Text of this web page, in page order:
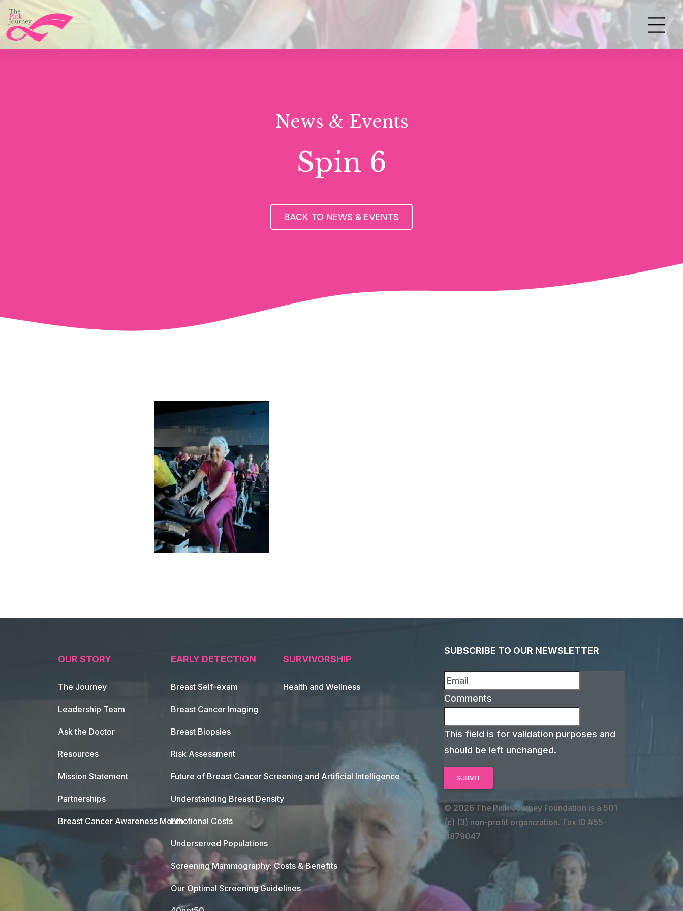
News & Events
Spin 6
BACK TO NEWS & EVENTS
OUR STORY
The Journey
Leadership Team
Ask the Doctor
Resources
Mission Statement
Partnerships
Breast Cancer Awareness Month
EARLY DETECTION
Breast Self-exam
Breast Cancer Imaging
Breast Biopsies
Risk Assessment
Future of Breast Cancer Screening and Artificial Intelligence
Understanding Breast Density
Emotional Costs
Underserved Populations
Screening Mammography: Costs & Benefits
Our Optimal Screening Guidelines
SURVIVORSHIP
Health and Wellness
SUBSCRIBE TO OUR NEWSLETTER
Comments
This field is for validation purposes and
should be left unchanged.
© 2026 The Pink Journey Foundation is a 501
(c) (3) non-profit organization. Tax ID #55-
0879047